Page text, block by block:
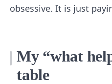
obsessive. It is just
My “what
table